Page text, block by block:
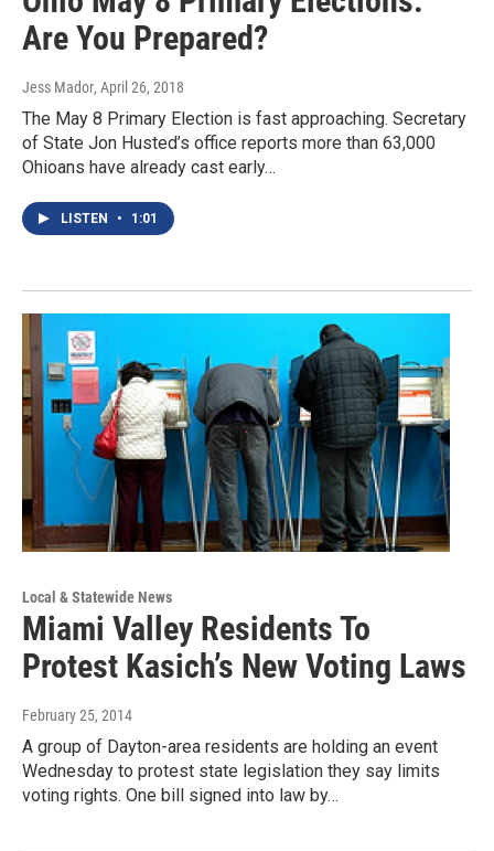
Are You Prepared?
Jess Mador, April 26, 2018
The May 8 Primary Election is fast approaching. Secretary
of State Jon Husted’s office reports more than 63,000
Ohioans have already cast early…
LISTEN • 1:01
Local & Statewide News
Miami Valley Residents To
Protest Kasich’s New Voting Laws
February 25, 2014
A group of Dayton-area residents are holding an event
Wednesday to protest state legislation they say limits
voting rights. One bill signed into law by…